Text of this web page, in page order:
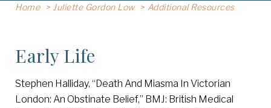
Home Juliette Gordon Low Additional Resources
Early Life
Stephen Halliday, “Death And Miasma In Victorian
London: An Obstinate Belief,” BMJ: British Medical